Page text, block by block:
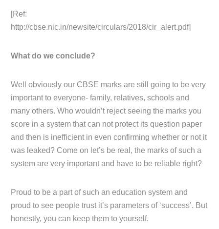
[Ref:
http://cbse.nic.in/newsite/circulars/2018/cir_alert.pdf]
What do we conclude?
Well obviously our CBSE marks are still going to be very
important to everyone- family, relatives, schools and
many others. Who wouldn’t reject seeing the marks you
score in a system that can not protect its question paper
and then is inefficient in even confirming whether or not it
was leaked? Come on let’s be real, the marks of such a
system are very important and have to be reliable right?
Proud to be a part of such an education system and
proud to see people trust it’s parameters of ‘success’. But
honestly, you can keep them to yourself.